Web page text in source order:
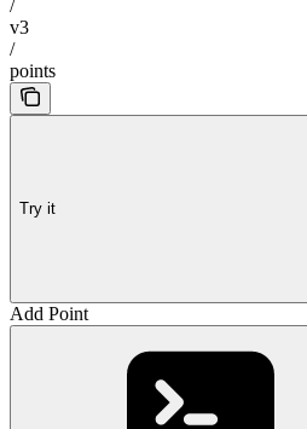
/
v3
/
points
Try it
Add Point